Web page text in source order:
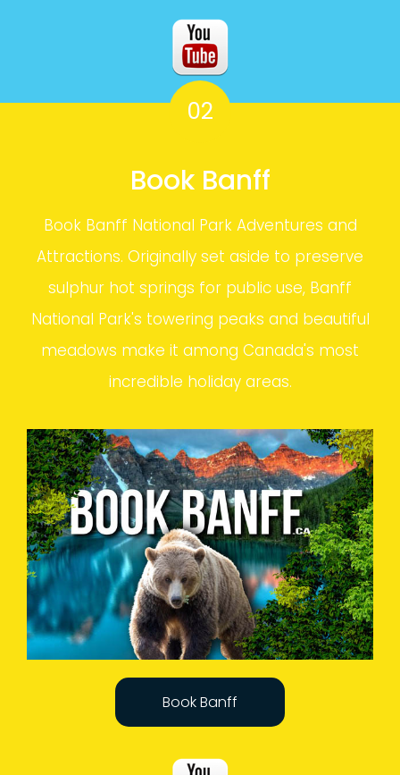
02
Book Banff
Book Banff National Park Adventures and
Attractions. Originally set aside to preserve
sulphur hot springs for public use, Banff
National Park's towering peaks and beautiful
meadows make it among Canada's most
incredible holiday areas.
Book Banff